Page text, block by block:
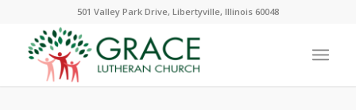
501 Valley Park Drive, Libertyville, Illinois 60048